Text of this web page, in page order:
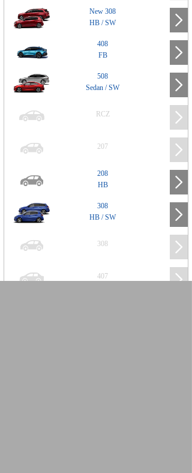
New 308
HB / SW
408
FB
508
Sedan / SW
RCZ
207
208
HB
308
HB / SW
308
407